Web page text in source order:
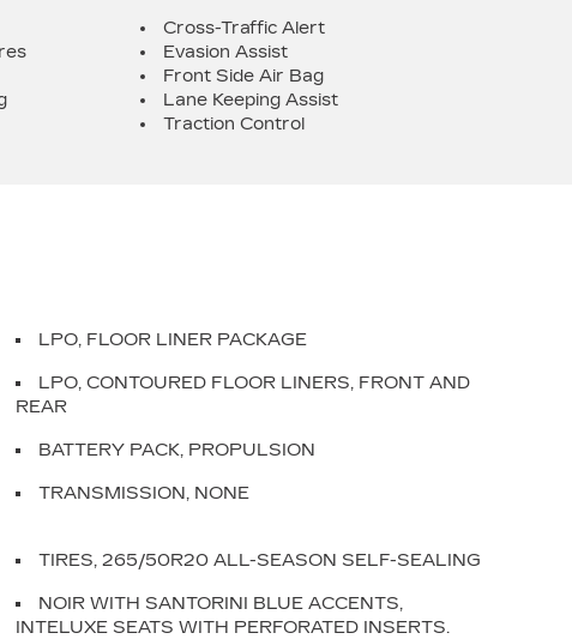
Cross-Traffic Alert
Evasion Assist
Front Side Air Bag
Lane Keeping Assist
Traction Control
LPO, FLOOR LINER PACKAGE
LPO, CONTOURED FLOOR LINERS, FRONT AND
REAR
BATTERY PACK, PROPULSION
TRANSMISSION, NONE
TIRES, 265/50R20 ALL-SEASON SELF-SEALING
NOIR WITH SANTORINI BLUE ACCENTS,
INTELUXE SEATS WITH PERFORATED INSERTS.